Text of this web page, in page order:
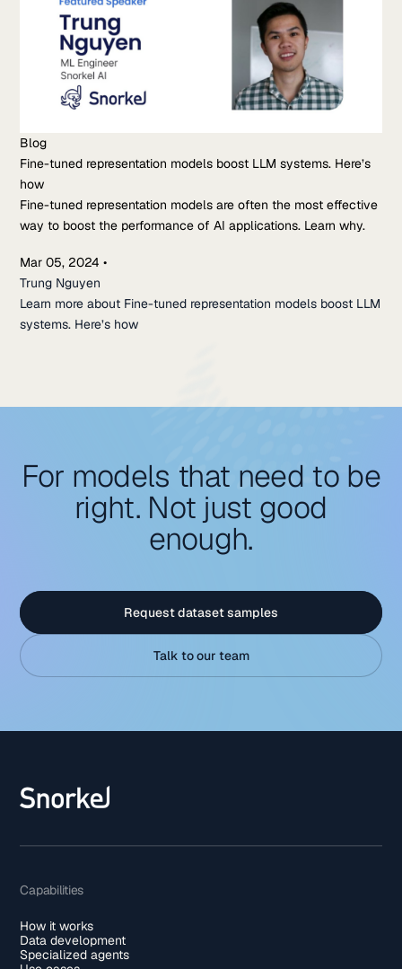
Blog
Fine-tuned representation models boost LLM systems. Here’s
how
Fine-tuned representation models are often the most effective
way to boost the performance of AI applications. Learn why.
Mar 05, 2024•
Trung Nguyen
Learn more about Fine-tuned representation models boost LLM
systems. Here’s how
For models that need to be
right. Not just good
enough.
Request dataset samples
Talk to our team
Capabilities
How it works
Data development
Specialized agents